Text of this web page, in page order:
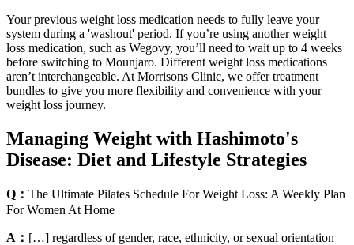
Your previous weight loss medication needs to fully leave your
system during a 'washout' period. If you’re using another weight
loss medication, such as Wegovy, you’ll need to wait up to 4 weeks
before switching to Mounjaro. Different weight loss medications
aren’t interchangeable. At Morrisons Clinic, we offer treatment
bundles to give you more flexibility and convenience with your
weight loss journey.
Managing Weight with Hashimoto's
Disease: Diet and Lifestyle Strategies
Q： The Ultimate Pilates Schedule For Weight Loss: A Weekly Plan
For Women At Home
A： […] regardless of gender, race, ethnicity, or sexual orientation